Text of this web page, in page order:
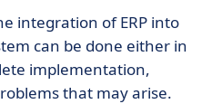
integration of ERP into
can be done either in
implementation,
that may arise.